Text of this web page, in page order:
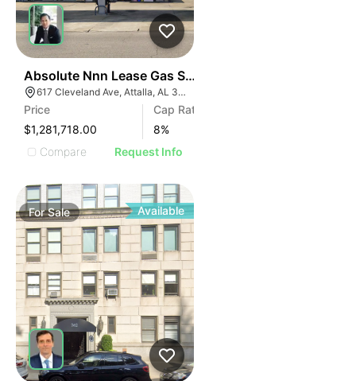
Absolute Nnn Lease Gas Station | 617 Cleveland Ave
617 Cleveland Ave, Attalla, AL 35954
Price
$1,281,718.00
Cap Rate
8%
Compare
Request Info
ForSale Available